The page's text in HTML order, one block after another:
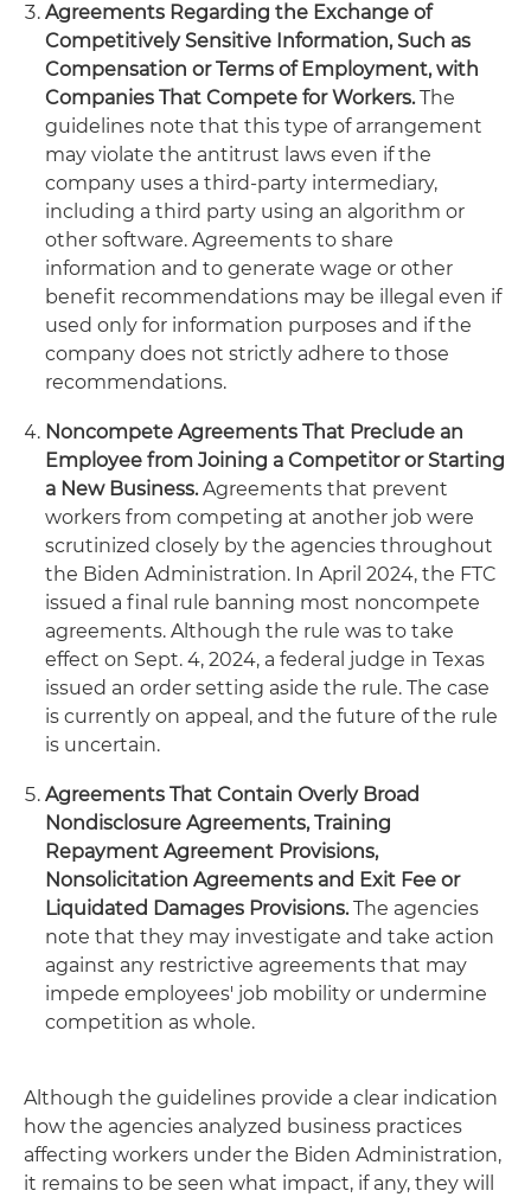
Agreements Regarding the Exchange of
Competitively Sensitive Information, Such as
Compensation or Terms of Employment, with
Companies That Compete for Workers.The
guidelines note that this type of arrangement
may violate the antitrust laws even if the
company uses a third-party intermediary,
including a third party using an algorithm or
other software. Agreements to share
information and to generate wage or other
benefit recommendations may be illegal even if
used only for information purposes and if the
company does not strictly adhere to those
recommendations.
Noncompete Agreements That Preclude an
Employee from Joining a Competitor or Starting
a New Business.Agreements that prevent
workers from competing at another job were
scrutinized closely by the agencies throughout
the Biden Administration. In April 2024, the FTC
issued a final rule banning most noncompete
agreements. Although the rule was to take
effect on Sept. 4, 2024, a federal judge in Texas
issued an order setting aside the rule. The case
is currently on appeal, and the future of the rule
is uncertain.
Agreements That Contain Overly Broad
Nondisclosure Agreements, Training
Repayment Agreement Provisions,
Nonsolicitation Agreements and Exit Fee or
Liquidated Damages Provisions.The agencies
note that they may investigate and take action
against any restrictive agreements that may
impede employees' job mobility or undermine
competition as whole.
Although the guidelines provide a clear indication
how the agencies analyzed business practices
affecting workers under the Biden Administration,
it remains to be seen what impact, if any, they will